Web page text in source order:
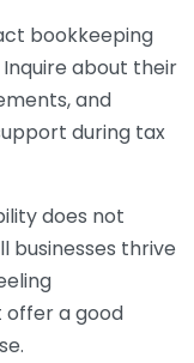
bookkeeping
about their
and
during tax
does not
businesses thrive
offer a good